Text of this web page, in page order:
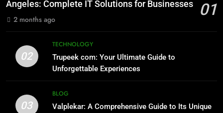
Outsourced IT Support & Managed
IT Services Los Angeles: Complete
IT Solutions for Businesses
TECH
2
Trupeek com: Your Ultimate Guide
Angeles: Complete IT Solutions for Businesses
01
2 months ago
02
TECHNOLOGY
Trupeek com: Your Ultimate Guide to
Unforgettable Experiences
03
BLOG
Valplekar: A Comprehensive Guide to Its Unique
AI SEO Services vs Traditional SEO:
Key Differences Explained
TECHNOLOGY
1